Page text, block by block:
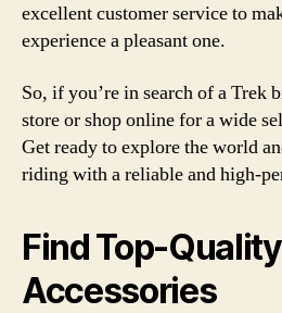
excellent customer service to
experience a pleasant one.
So, if you’re in search of a Trek
store or shop online for a wide
Get ready to explore the world
riding with a reliable and high-
Find Top-
Accessories